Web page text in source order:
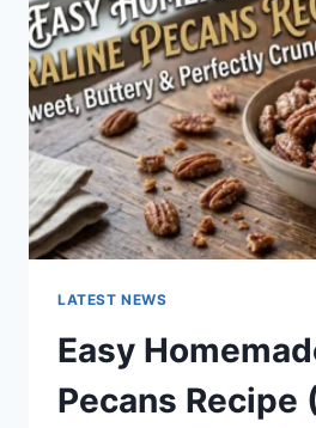
LATEST NEWS
Easy
Pecans Recipe